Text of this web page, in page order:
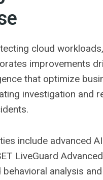
cloud
improvements
that optimize
investigation and
include advanced AI
LiveGuard
analysis and